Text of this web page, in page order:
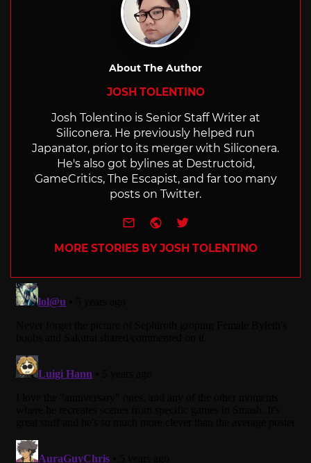
About The Author
JOSH TOLENTINO
Josh Tolentino is Senior Staff Writer at
Siliconera. He previously helped run
Japanator, prior to its merger with Siliconera.
He's also got bylines at Destructoid,
GameCritics, The Escapist, and far too many
posts on Twitter.
e-mailWebsite
Twitter
MORE STORIES BY JOSH TOLENTINO